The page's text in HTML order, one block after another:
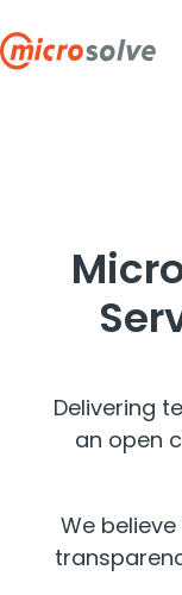
Delivering
an open
We